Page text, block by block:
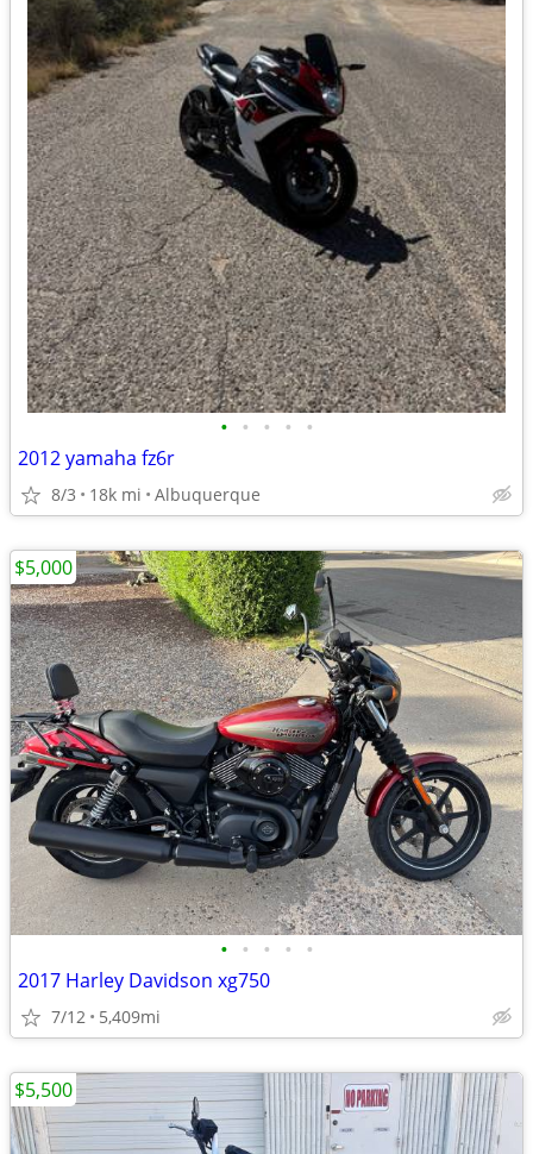
• • • • •
2012 yamaha fz6r
8/3 18k mi Albuquerque
• • • • •
2017 Harley Davidson xg750
7/12 5,409mi
$5,000
$5,500